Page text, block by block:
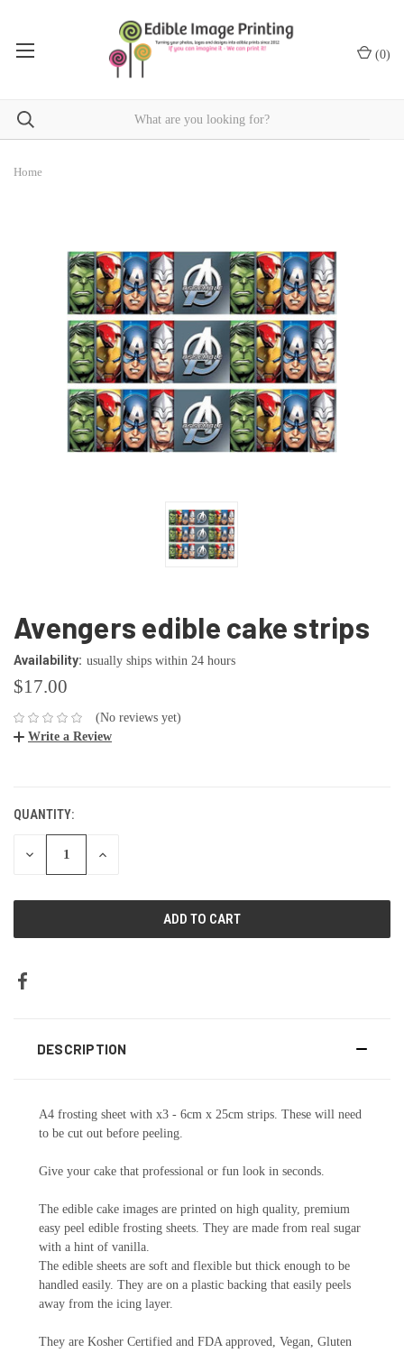
(0)
Home
Avengers edible cake strips
Availability: usually ships within 24 hours
$17.00
(No reviews yet)
Write a Review
QUANTITY:
DECREASE INCREASE
DESCRIPTION
A4 frosting sheet with x3 - 6cm x 25cm strips. These will need
to be cut out before peeling.
Give your cake that professional or fun look in seconds.
The edible cake images are printed on high quality, premium
easy peel edible frosting sheets. They are made from real sugar
with a hint of vanilla.
The edible sheets are soft and flexible but thick enough to be
handled easily. They are on a plastic backing that easily peels
away from the icing layer.
They are Kosher Certified and FDA approved, Vegan, Gluten